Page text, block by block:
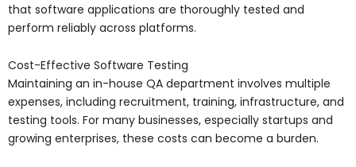
that software applications are thoroughly tested and
perform reliably across platforms.
Cost-Effective Software Testing
Maintaining an in-house QA department involves multiple
expenses, including recruitment, training, infrastructure, and
testing tools. For many businesses, especially startups and
growing enterprises, these costs can become a burden.